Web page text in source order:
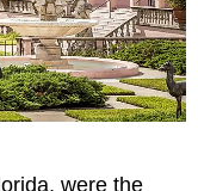
were the